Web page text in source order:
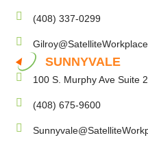
(408) 337-0299
SUNNYVALE
100 S. Murphy Ave Suite
(408) 675-9600